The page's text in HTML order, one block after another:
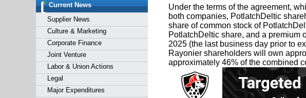
Current News
Supplier News
Culture & Marketing
Corporate Finance
Joint Venture
Labor & Union Actions
Legal
Major Expenditures
Under the terms of the agreement,
both companies, PotlatchDeltic
share of common stock of
PotlatchDeltic share, and a premium
2025 (the last business day prior to
Rayonier shareholders will own
approximately 46% of the combined